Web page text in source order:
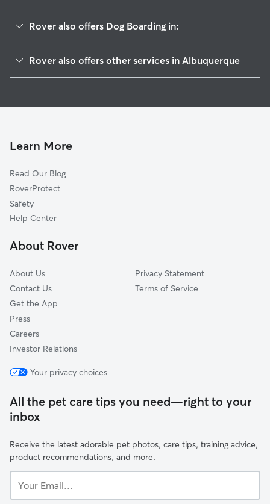
Rover also offers Dog Boarding in:
Las Terrazas
Eagle Ranch
Riverfronte
Lee Acres
Los Poblanos
Guadalupe Village
Rover also offers other services in Albuquerque
Dog Walking In Coors Trail
Learn More
Read Our Blog
RoverProtect
Safety
Help Center
About Rover
About Us
Contact Us
Get the App
Press
Careers
Investor Relations
Privacy Statement
Terms of Service
Your privacy choices
All the pet care tips you need—right to your
inbox
Receive the latest adorable pet photos, care tips, training advice,
product recommendations, and more.
Email...